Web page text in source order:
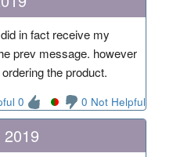
in fact receive my
prev message. however
the product.
0 0 Not Helpful